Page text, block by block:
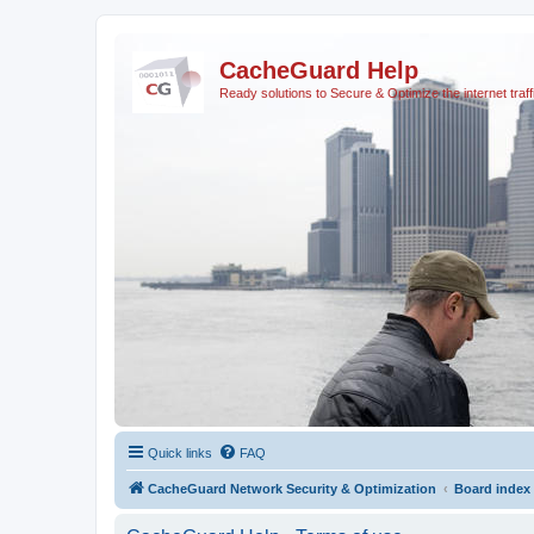
CacheGuard Help
Ready solutions to Secure & Optimize the internet
Quick links FAQ
CacheGuard Network Security & Optimization Board index